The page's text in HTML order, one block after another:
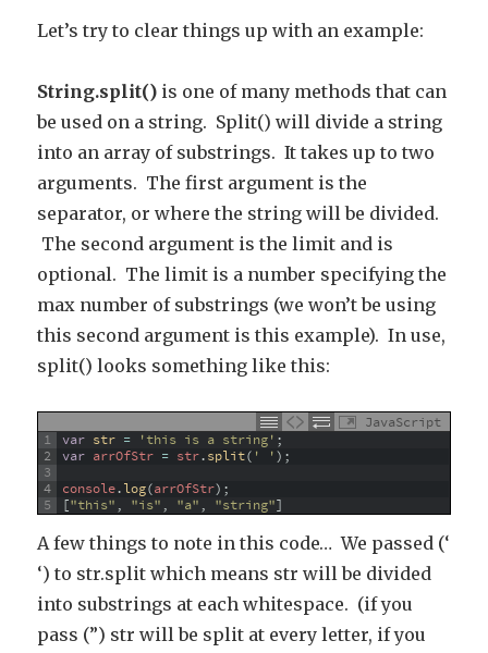
Let’s try to clear things up with an example:
String.split() is one of many methods that can
be used on a string. Split() will divide a string
into an array of substrings. It takes up to two
arguments. The first argument is the
separator, or where the string will be divided.
The second argument is the limit and is
optional. The limit is a number specifying the
max number of substrings (we won’t be using
this second argument is this example). In use,
split() looks something like this:
JavaScript
1
2
3
4
5
var str = 'this is a string' ;
var arrOfStr = str.split( ' ') ;
console.log(arrOfStr) ;
["this" , "is" , "a" , "string"]
A few things to note in this code… We passed (‘
‘) to str.split which means str will be divided
into substrings at each whitespace. (if you
pass (”) str will be split at every letter, if you